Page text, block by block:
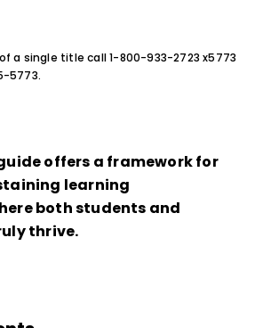
a single title call 1-800-933-2723 x5773
5773.
offers a framework for
learning
both students and
thrive.